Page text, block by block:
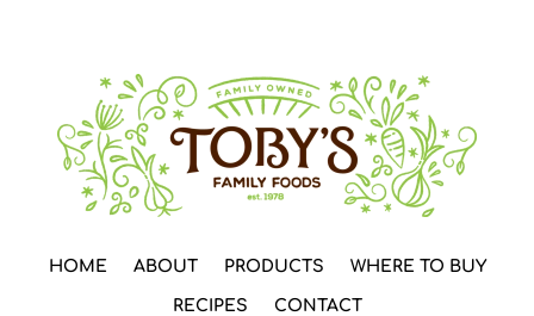
HOME ABOUT PRODUCTS WHERE TO BUY
RECIPES CONTACT